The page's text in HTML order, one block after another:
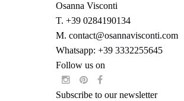
Osanna Visconti
T. +39 0284190134
M. contact@osannavisconti.com
Whatsapp: +39 3332255645
Follow us on
Subscribe to our newsletter